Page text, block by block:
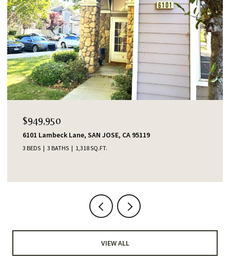
$1,388,000
553 Shawnee Lane, San Jose, CA 95123
4 BEDS 2 BATHS 1,345 SQ.FT.
VIEW ALL